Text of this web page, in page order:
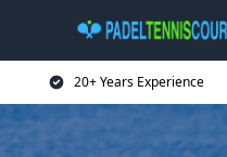
20+ Years Experience